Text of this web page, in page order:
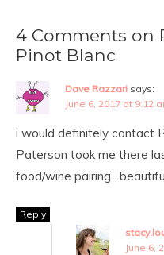
4 Comments on
Pinot Blanc
Dave Razzari says:
June 6, 2017 at 9:12
i would definitely contact
Paterson took me there
food/wine
Reply
June 6,